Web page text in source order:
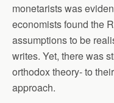
monetarists was
economists found the
assumptions to be
writes. Yet, there was
orthodox theory- to
approach.